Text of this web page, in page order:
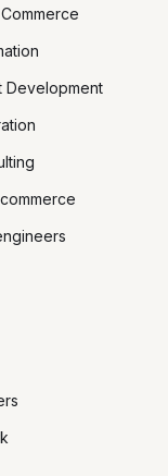
Development